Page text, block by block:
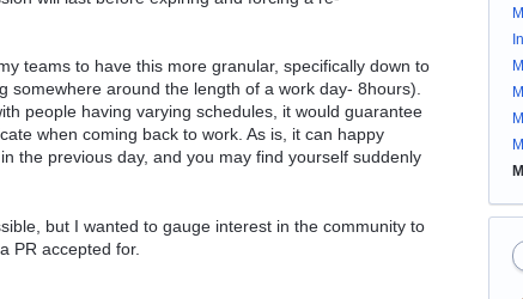
teams to have this more granular, specifically down to
around the length of a work day- 8hours).
people having varying schedules, it would guarantee
when coming back to work. As is, it can happy
the previous day, and you may find yourself suddenly
but I wanted to gauge interest in the community to
PR accepted for.